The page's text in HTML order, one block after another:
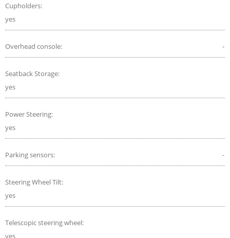
Cupholders:
yes
Overhead console: -
Seatback Storage:
yes
Power Steering:
yes
Parking sensors: -
Steering Wheel Tilt:
yes
Telescopic steering wheel:
yes